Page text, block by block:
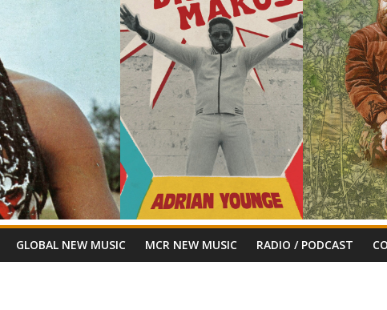
GLOBAL NEW MUSIC MCR NEW MUSIC RADIO / PODCAST